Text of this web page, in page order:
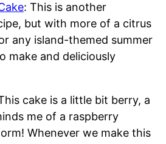
: This is another
but with more of a citrus
any island-themed summer
make and deliciously
cake is a little bit berry, a
me of a raspberry
Whenever we make this